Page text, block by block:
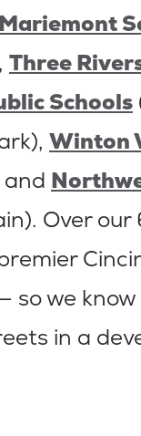
Three
Schools
Winton
and
Over
so we
in a